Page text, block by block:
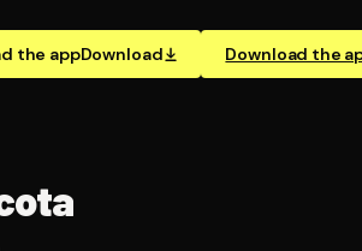
the appDownload Download the